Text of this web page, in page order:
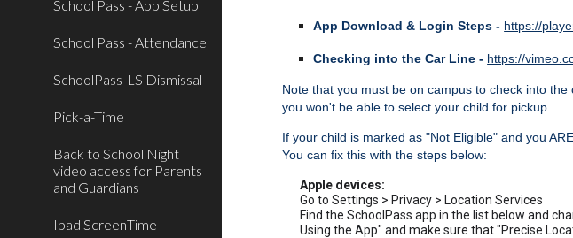
School Pass - App Setup
School Pass - Attendance
SchoolPass-LS Dismissal
Pick-a-Time
Back to School Night
video access for Parents
and Guardians
Ipad ScreenTime
App Download & Login Steps - https://
Checking into the Car Line - https://
Note that you must be on campus to check into
you won't be able to select your child for pickup.
If your child is marked as "Not Eligible" and you
You can fix this with the steps below:
Apple devices:
Go to Settings > Privacy > Location Services
Find the SchoolPass app in the list below and
Using the App" and make sure that "Precise